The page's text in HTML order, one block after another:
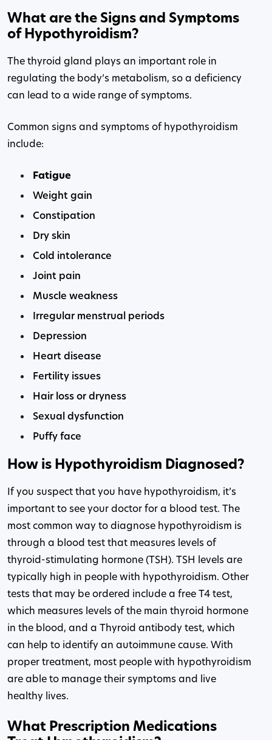
What are the Signs and Symptoms
of Hypothyroidism?
The thyroid gland plays an important role in
regulating the body’s metabolism, so a deficiency
can lead to a wide range of symptoms.
Common signs and symptoms of hypothyroidism
include:
Fatigue
Weight gain
Constipation
Dry skin
Cold intolerance
Joint pain
Muscle weakness
Irregular menstrual periods
Depression
Heart disease
Fertility issues
Hair loss or dryness
Sexual dysfunction
Puffy face
How is Hypothyroidism Diagnosed?
If you suspect that you have hypothyroidism, it’s
important to see your doctor for a blood test. The
most common way to diagnose hypothyroidism is
through a blood test that measures levels of
thyroid-stimulating hormone (TSH). TSH levels are
typically high in people with hypothyroidism. Other
tests that may be ordered include a free T4 test,
which measures levels of the main thyroid hormone
in the blood, and a Thyroid antibody test, which
can help to identify an autoimmune cause. With
proper treatment, most people with hypothyroidism
are able to manage their symptoms and live
healthy lives.
What Prescription Medications